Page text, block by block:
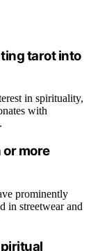
tarot into
in spirituality,
with
more
prominently
in streetwear and